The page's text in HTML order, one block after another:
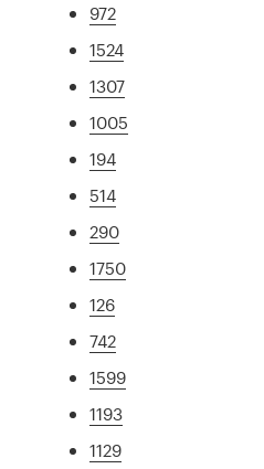
972
1524
1307
1005
194
514
290
1750
126
742
1599
1193
1129